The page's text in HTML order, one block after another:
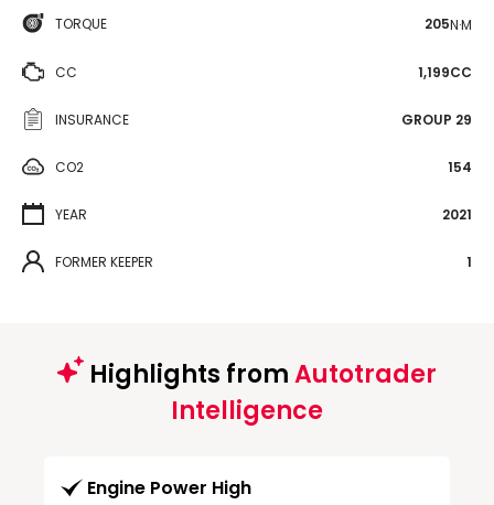
TORQUE 205N·M
CC 1,199CC
INSURANCE GROUP 29
CO2 154
YEAR 2021
FORMER KEEPER 1
Highlights fromAutotrader
Intelligence
Engine Power High